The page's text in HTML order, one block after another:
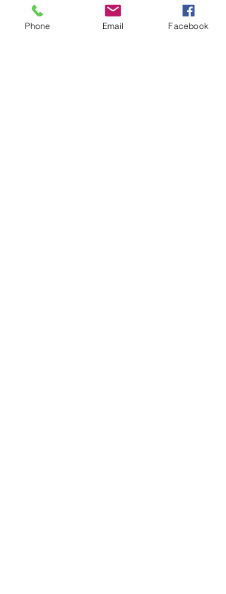
Phone Email Facebook